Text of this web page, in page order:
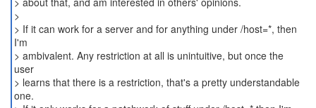
>
> If it can work for a server and for anything under /host=*, then
I'm
> ambivalent. Any restriction at all is unintuitive, but once the
user
> learns that there is a restriction, that's a pretty understandable
one.